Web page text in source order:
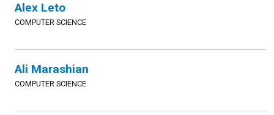
Alex Leto
COMPUTER SCIENCE
Ali Marashian
COMPUTER SCIENCE